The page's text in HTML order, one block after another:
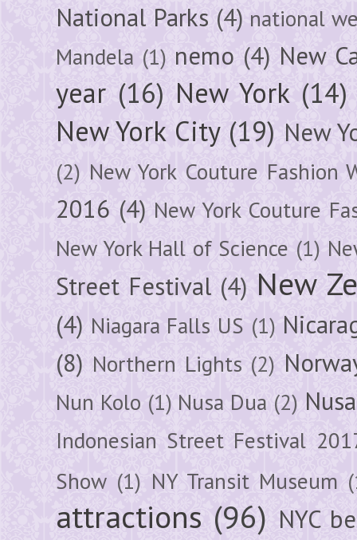
National Parks (4) national
Mandela (1) nemo (4) New
year (16) New York (14)
New York City (19) New
(2) New York Couture Fashion
2016 (4) New York Couture
New York Hall of Science (1)
Street Festival (4) New
(4) Niagara Falls US (1)
(8) Northern Lights (2)
Nun Kolo (1) Nusa Dua (2)
Indonesian Street Festival
Show (1) NY Transit Museum
attractions (96) NYC